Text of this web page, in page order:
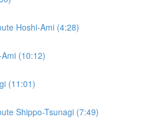
Hoshi-Ami (4:28)
(10:12)
(11:01)
Shippo-Tsunagi (7:49)